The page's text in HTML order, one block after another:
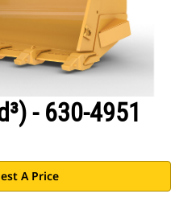
- 630-4951
A Price